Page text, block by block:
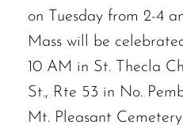
on Tuesday from 2-4
Mass will be
10 AM in St. Thecla
St., Rte 53 in No.
Mt. Pleasant